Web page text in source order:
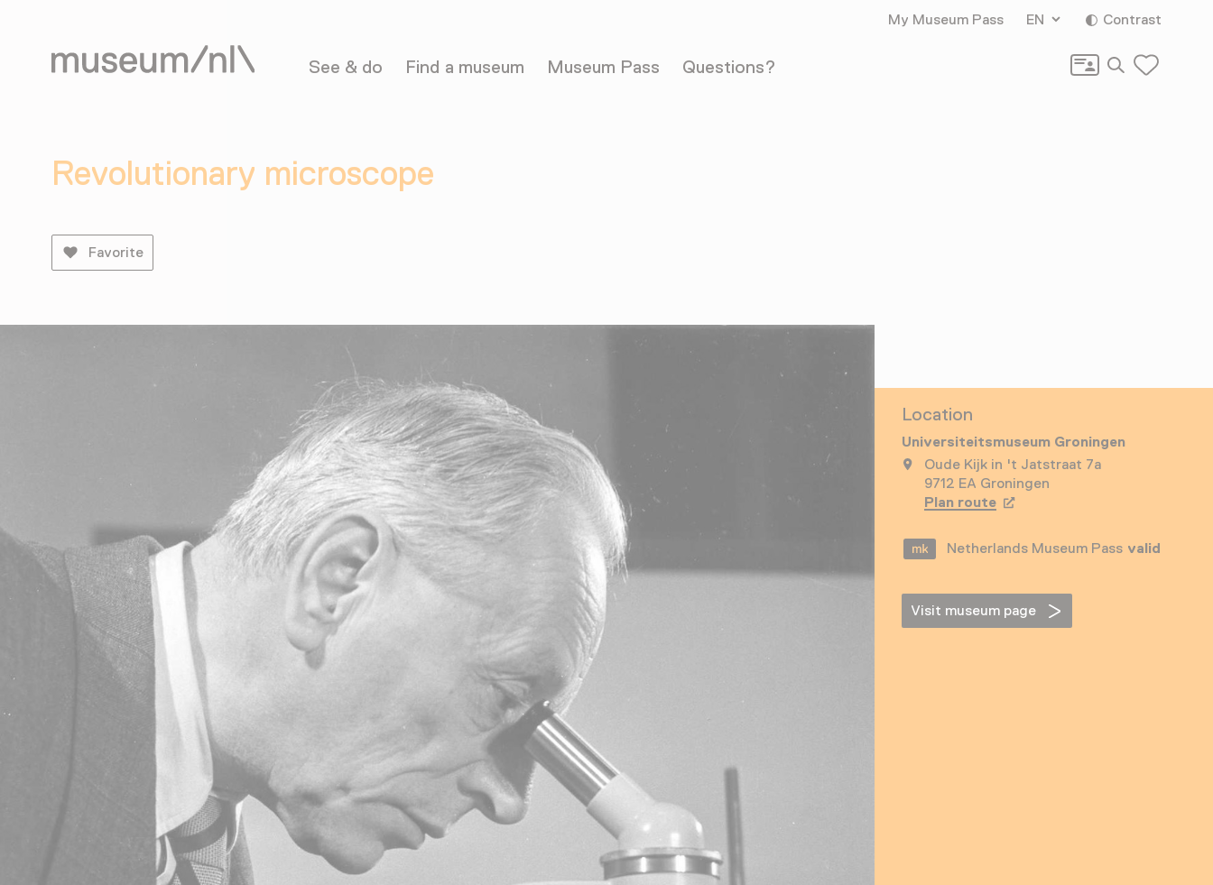
See & do Find a museum Museum Pass Questions?
My Museum Pass EN Contrast
Search
Revolutionary microscope
Favorite
Location
Universiteitsmuseum Groningen
Oude Kijk in 't Jatstraat 7a
9712 EA Groningen
Plan route Opens in a new tab
Netherlands Museum Pass valid
Visit museum page